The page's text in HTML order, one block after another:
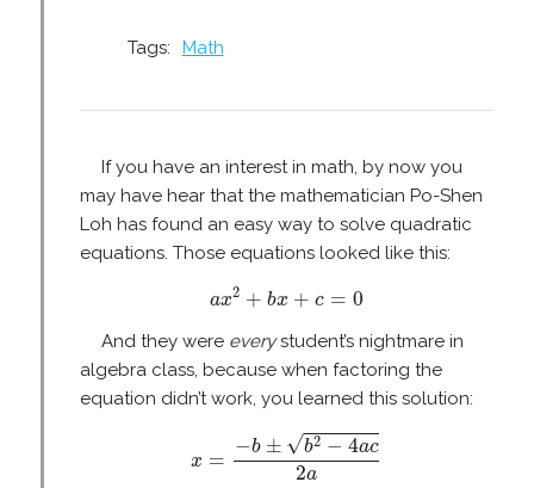
Tags: Math
If you have an interest in math, by now you
may have hear that the mathematician Po-Shen
Loh has found an easy way to solve quadratic
equations. Those equations looked like this:
ax2 + bx + c = 0
a +
And they were everystudent’s nightmare in
algebra class, because when factoring the
equation didn’t work, you learned this solution:
x =
−b ± √b2 − 4ac
2a
b± b −4ac2a